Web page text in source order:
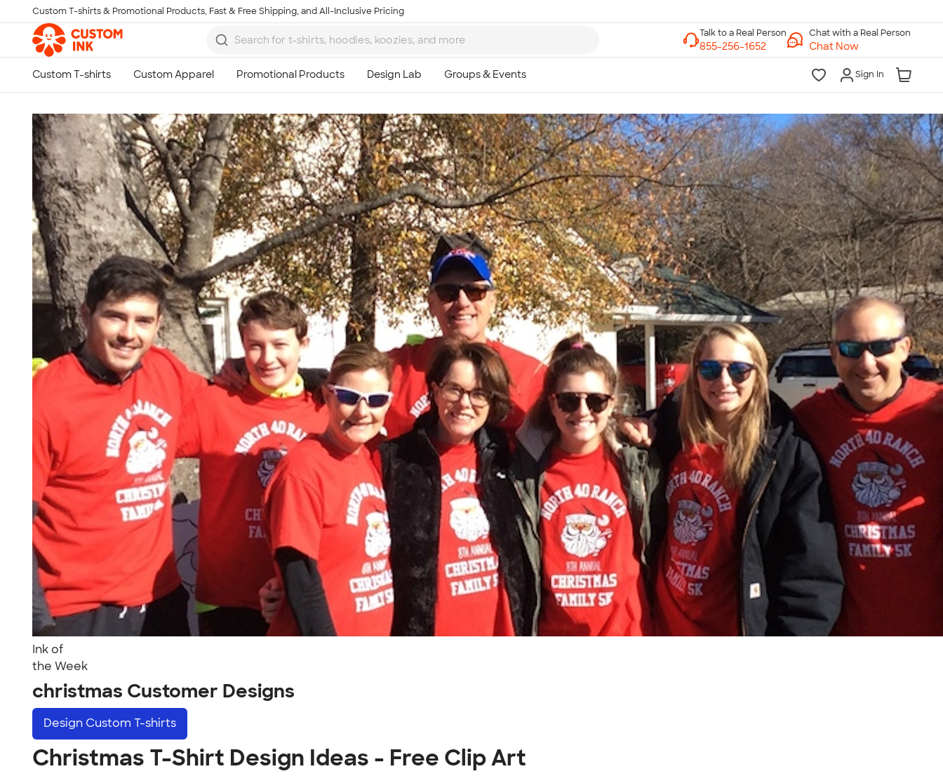
Skip to main content
Custom T-shirts & Promotional Products, Fast & Free Shipping, and All-Inclusive Pricing
Chat with a Real Person
Chat Now
Sign In
Ink of
the Week
christmas Customer Designs
Design Custom T-shirts
Christmas T-Shirt Design Ideas - Free Clip Art
Talk to a Real Person
7 Days a Week
8am-Midnight ET Mon-Fri
10am-6pm ET Saturday
10am-6pm ET Sunday
855-256-1652
Call